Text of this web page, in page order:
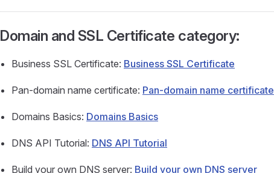
Domain and SSL Certificate category:
Business SSL Certificate: Business SSL Certificate
Pan-domain name certificate: Pan-domain name certificate
Domains Basics: Domains Basics
DNS API Tutorial: DNS API Tutorial
Build your own DNS server: Build your own DNS server